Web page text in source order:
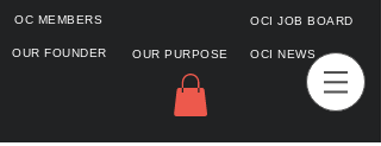
OC MEMBERS
OUR FOUNDER
OCI JOB BOARD
OUR PURPOSE OCI NEWS